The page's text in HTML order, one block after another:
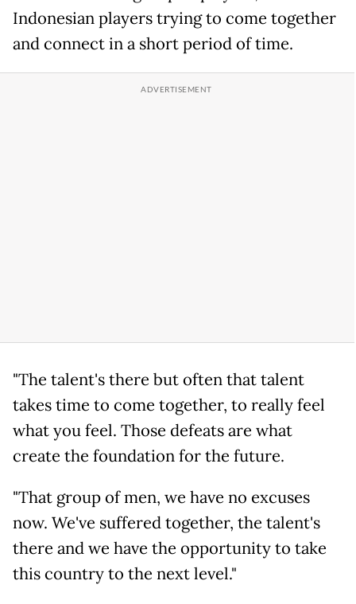
Indonesian players trying to come together
and connect in a short period of time.
"The talent's there but often that talent
takes time to come together, to really feel
what you feel. Those defeats are what
create the foundation for the future.
"That group of men, we have no excuses
now. We've suffered together, the talent's
there and we have the opportunity to take
this country to the next level."